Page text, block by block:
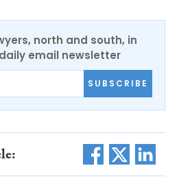
north and south, in
daily email newsletter
SUBSCRIBE